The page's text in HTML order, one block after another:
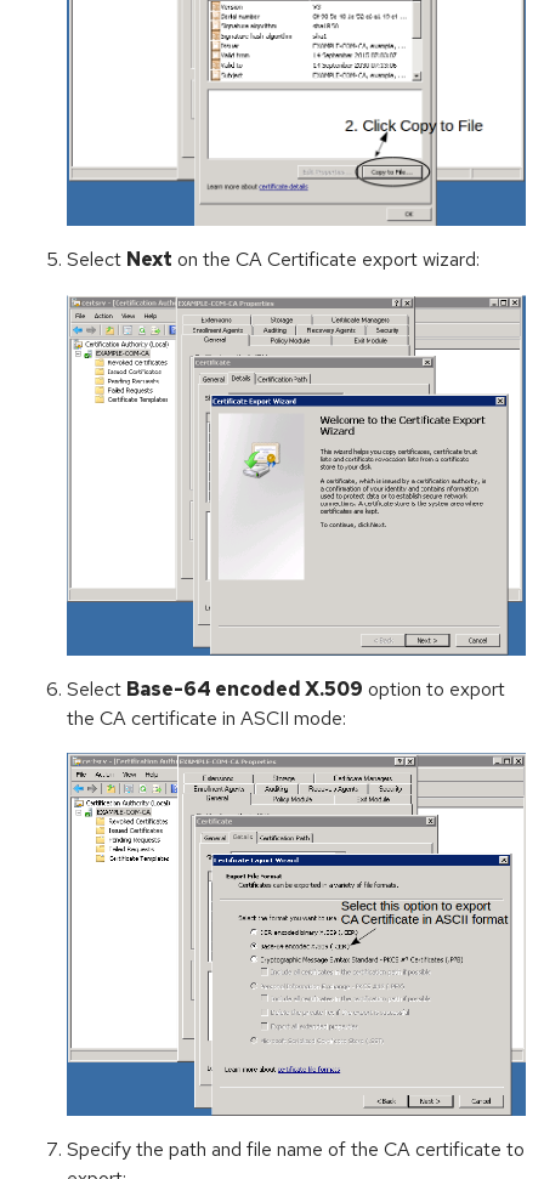
Select Next on the CA Certificate export wizard:
Select Base-64 encoded X.509 option to export
the CA certificate in ASCII mode:
Specify the path and file name of the CA certificate to